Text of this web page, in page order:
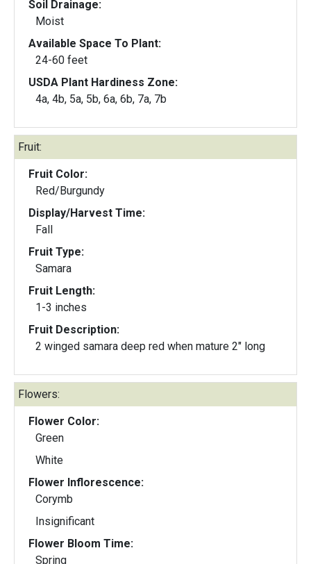
Soil Drainage:
Moist
Available Space To Plant:
24-60 feet
USDA Plant Hardiness Zone:
4a, 4b, 5a, 5b, 6a, 6b, 7a, 7b
Fruit:
Fruit Color:
Red/Burgundy
Display/Harvest Time:
Fall
Fruit Type:
Samara
Fruit Length:
1-3 inches
Fruit Description:
2 winged samara deep red when mature 2" long
Flowers:
Flower Color:
Green
White
Flower Inflorescence:
Corymb
Insignificant
Flower Bloom Time:
Spring